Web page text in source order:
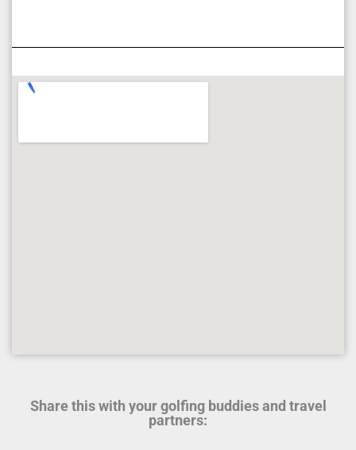
Share this with your golfing buddies and travel
partners: